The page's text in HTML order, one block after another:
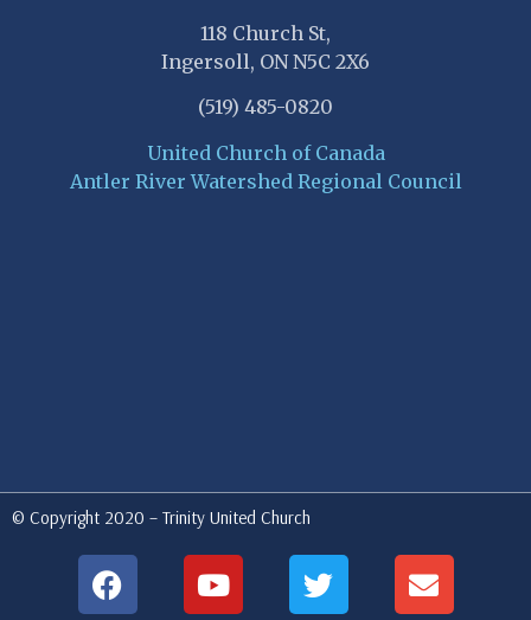
118 Church St,
Ingersoll, ON N5C 2X6
(519) 485-0820
United Church of Canada
Antler River Watershed Regional Council
© Copyright 2020 – Trinity United Church